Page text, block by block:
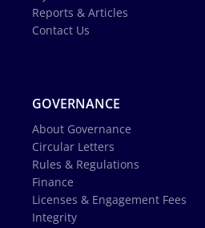
Reports & Articles
Contact Us
GOVERNANCE
About Governance
Circular Letters
Rules & Regulations
Finance
Licenses & Engagement Fees
Integrity